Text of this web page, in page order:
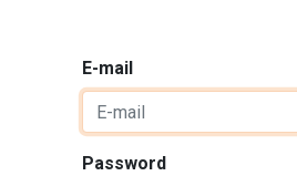
E-mail
Password